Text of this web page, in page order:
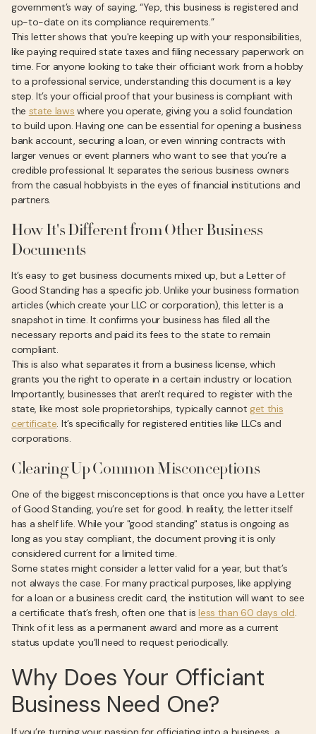
government’s way of saying, “Yep, this business is registered and
up-to-date on its compliance requirements.”
This letter shows that you're keeping up with your responsibilities,
like paying required state taxes and filing necessary paperwork on
time. For anyone looking to take their officiant work from a hobby
to a professional service, understanding this document is a key
step. It’s your official proof that your business is compliant with
the state laws where you operate, giving you a solid foundation
to build upon. Having one can be essential for opening a business
bank account, securing a loan, or even winning contracts with
larger venues or event planners who want to see that you’re a
credible professional. It separates the serious business owners
from the casual hobbyists in the eyes of financial institutions and
partners.
How It's Different from Other Business
Documents
It’s easy to get business documents mixed up, but a Letter of
Good Standing has a specific job. Unlike your business formation
articles (which create your LLC or corporation), this letter is a
snapshot in time. It confirms your business has filed all the
necessary reports and paid its fees to the state to remain
compliant.
This is also what separates it from a business license, which
grants you the right to operate in a certain industry or location.
Importantly, businesses that aren't required to register with the
state, like most sole proprietorships, typically cannot get this
certificate. It’s specifically for registered entities like LLCs and
corporations.
Clearing Up Common Misconceptions
One of the biggest misconceptions is that once you have a Letter
of Good Standing, you’re set for good. In reality, the letter itself
has a shelf life. While your "good standing" status is ongoing as
long as you stay compliant, the document proving it is only
considered current for a limited time.
Some states might consider a letter valid for a year, but that’s
not always the case. For many practical purposes, like applying
for a loan or a business credit card, the institution will want to see
a certificate that’s fresh, often one that isless than 60 days old.
Think of it less as a permanent award and more as a current
status update you’ll need to request periodically.
Why Does Your Officiant
Business Need One?